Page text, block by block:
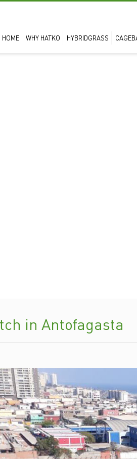
HOME WHY HATKO HYBRIDGRASS
in Antofagasta